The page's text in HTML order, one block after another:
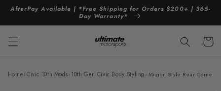
Skip to
content
AfterPay Available | *Free Shipping for Orders $200+ | 365-
Day Warranty*
Cart
Home›Civic 10th Mods› 10th Gen Civic Body Styling › Mugen Style Rear Corner